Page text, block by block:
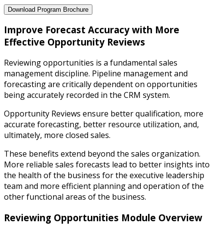
Download Program Brochure
Improve Forecast Accuracy with More
Effective Opportunity Reviews
Reviewing opportunities is a fundamental sales
management discipline. Pipeline management and
forecasting are critically dependent on opportunities
being accurately recorded in the CRM system.
Opportunity Reviews ensure better qualification, more
accurate forecasting, better resource utilization, and,
ultimately, more closed sales.
These benefits extend beyond the sales organization.
More reliable sales forecasts lead to better insights into
the health of the business for the executive leadership
team and more efficient planning and operation of the
other functional areas of the business.
Reviewing Opportunities Module Overview